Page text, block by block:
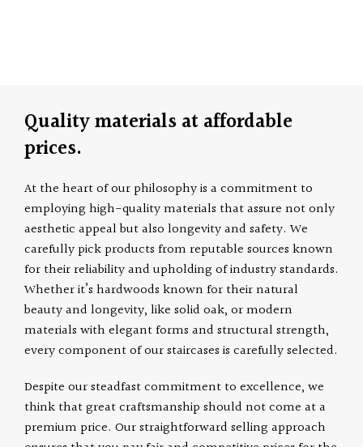
Quality materials at affordable
prices.
At the heart of our philosophy is a commitment to
employing high-quality materials that assure not only
aesthetic appeal but also longevity and safety. We
carefully pick products from reputable sources known
for their reliability and upholding of industry standards.
Whether it’s hardwoods known for their natural
beauty and longevity, like solid oak, or modern
materials with elegant forms and structural strength,
every component of our staircases is carefully selected.
Despite our steadfast commitment to excellence, we
think that great craftsmanship should not come at a
premium price. Our straightforward selling approach